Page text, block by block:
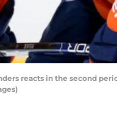
reacts in the second